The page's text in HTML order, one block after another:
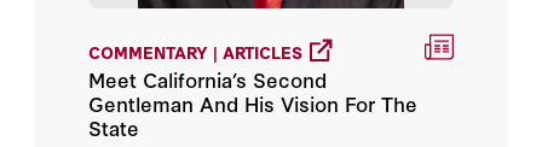
COMMENTARY | ARTICLES
Meet California’s Second
Gentleman And His Vision For The
State